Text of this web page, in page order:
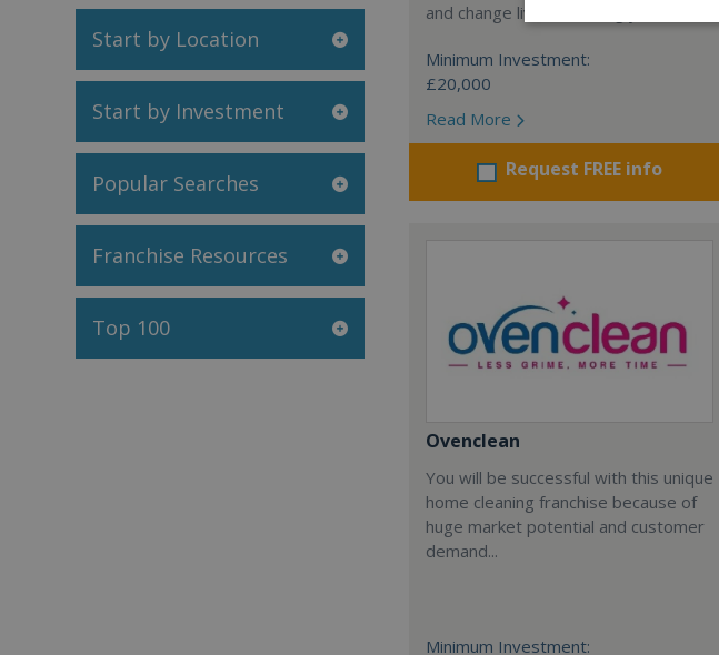
Start by Location
Start by Investment
Popular Searches
Franchise Resources
Top 100
and change lives, including yours…
Minimum Investment:
£20,000
Read More
Request FREE info
Ovenclean
You will be successful with this unique
home cleaning franchise because of
huge market potential and customer
demand...
Minimum Investment: